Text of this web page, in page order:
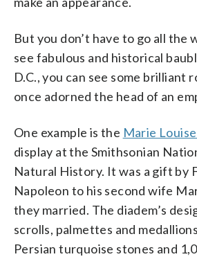
But you don’t have to go all the
see fabulous and historical
D.C., you can see some brilliant
once adorned the head of an
One example is the Marie
display at the Smithsonian
Natural History. It was a gift by
Napoleon to his second wife
they married. The diadem’s
scrolls, palmettes and
Persian turquoise stones and